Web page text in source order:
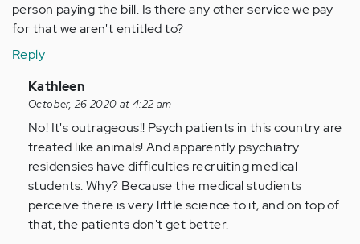
person paying the bill. Is there any other service we pay
for that we aren't entitled to?
Reply
In
reply
to
by
Anonymous
(not
verified)
Kathleen
October, 26 2020 at 4:22 am
No! It's outrageous!! Psych patients in this country are
treated like animals! And apparently psychiatry
residensies have difficulties recruiting medical
students. Why? Because the medical studients
perceive there is very little science to it, and on top of
that, the patients don't get better.